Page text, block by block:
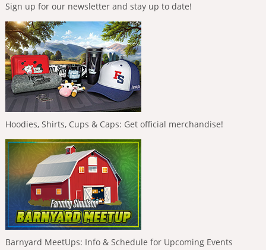
Sign up for our newsletter and stay up to date!
Hoodies, Shirts, Cups & Caps: Get official merchandise!
Barnyard MeetUps: Info & Schedule for Upcoming Events